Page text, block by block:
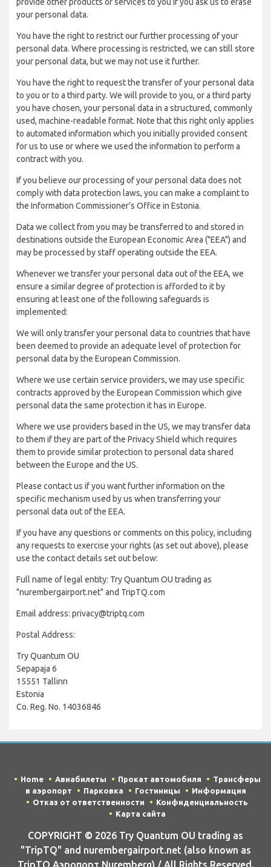
your personal data.
You have the right to restrict our further processing of your
personal data. Where processing is restricted, we can still store
your personal data, but we may not use it further.
You have the right to request the transfer of your personal data
to you or to a third party. We will provide to you, or a third party
you have chosen, your personal data in a structured, commonly
used, machine-readable format. Note that this right only applies
to automated information which you initially provided consent
for us to use or where we used the information to perform a
contract with you.
If you believe our processing of your personal data does not
comply with data protection laws, you can make a complaint to
the Information Commissioner’s Office in Estonia.
Data we collect from you may be transferred to and stored in
destinations outside the European Economic Area ("EEA") and
may be processed by staff operating outside the EEA.
Whenever we transfer your personal data out of the EEA, we
ensure a similar degree of protection is afforded to it by
ensuring at least one of the following safeguards is
implemented:
We will only transfer your personal data to countries that have
been deemed to provide an adequate level of protection for
personal data by the European Commission.
Where we use certain service providers, we may use specific
contracts approved by the European Commission which give
personal data the same protection it has in Europe.
Where we use providers based in the US, we may transfer data
to them if they are part of the Privacy Shield which requires
them to provide similar protection to personal data shared
between the Europe and the US.
Please contact us if you want further information on the
specific mechanism used by us when transferring your
personal data out of the EEA.
If you have any questions or comments on this policy, including
any requests to exercise your rights (as set out above), please
use the contact details set out below:
Full name of legal entity: Try Quantum OU trading as
"nurembergairport.net" and TripTQ.com
Email address: privacy@triptq.com
Postal Address:
Try Quantum OU
Sepapaja 6
15551 Tallinn
Estonia
Co. Reg. No. 14036846
Home Авиабилеты Прокат автомобиля
Трансферы
в аэропорт
Парковка Гостиницы
Информация
Отказ от ответственности
Конфиденциальность
Карта сайта
COPYRIGHT © 2026 Try Quantum OU trading as
"TripTQ" and nurembergairport.net (also known as
TripTQ Аэропорт Nuremberg) / All Rights Reserved.